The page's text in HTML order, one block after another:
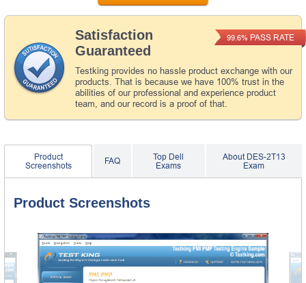
Satisfaction
Guaranteed
Testking provides no hassle product exchange with our
products. That is because we have 100% trust in the
abilities of our professional and experience product
team, and our record is a proof of that.
99.6% PASS RATE
Product
Screenshots
FAQ
Top Dell
Exams
About DES-2T13
Exam
Product Screenshots